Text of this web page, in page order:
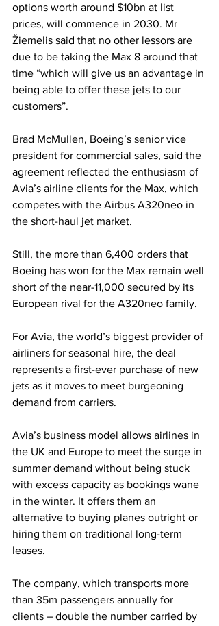
options worth around $10bn at list
prices, will commence in 2030. Mr
Žiemelis said that no other lessors are
due to be taking the Max 8 around that
time “which will give us an advantage in
being able to offer these jets to our
customers”.
Brad McMullen, Boeing’s senior vice
president for commercial sales, said the
agreement reflected the enthusiasm of
Avia’s airline clients for the Max, which
competes with the Airbus A320neo in
the short-haul jet market.
Still, the more than 6,400 orders that
Boeing has won for the Max remain well
short of the near-11,000 secured by its
European rival for the A320neo family.
For Avia, the world’s biggest provider of
airliners for seasonal hire, the deal
represents a first-ever purchase of new
jets as it moves to meet burgeoning
demand from carriers.
Avia’s business model allows airlines in
the UK and Europe to meet the surge in
summer demand without being stuck
with excess capacity as bookings wane
in the winter. It offers them an
alternative to buying planes outright or
hiring them on traditional long-term
leases.
The company, which transports more
than 35m passengers annually for
clients – double the number carried by